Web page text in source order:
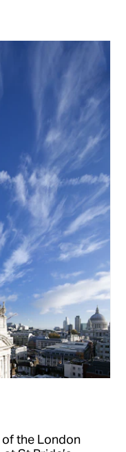
of the London